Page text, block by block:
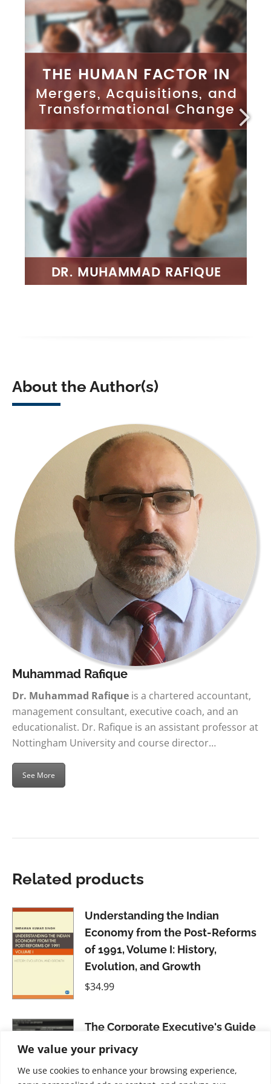
We value your privacy
We use cookies to enhance your browsing experience,
About the Author(s)
Muhammad Rafique
Dr. Muhammad Rafique is a chartered accountant,
management consultant, executive coach, and an
educationalist. Dr. Rafique is an assistant professor at
Nottingham University and course director…
See More
Related products
Understanding the Indian
Economy from the Post-Reforms
of 1991, Volume I: History,
Evolution, and Growth
$34.99
The Corporate Executive's Guide
to General Investing
31.99